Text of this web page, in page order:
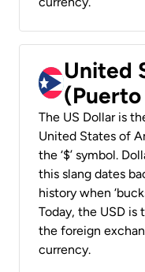
United
(Puerto
The US Dollar is
United States of
the ‘$’ symbol.
this slang dates
history when
Today, the USD
the foreign
currency.